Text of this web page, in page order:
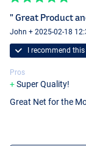
" Great Product
John + 2025-02-18
I recommend
Pros
Super Quality!
Great Net for the